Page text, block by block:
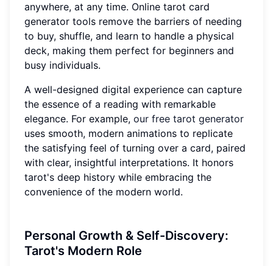
anywhere, at any time. Online tarot card
generator tools remove the barriers of needing
to buy, shuffle, and learn to handle a physical
deck, making them perfect for beginners and
busy individuals.
A well-designed digital experience can capture
the essence of a reading with remarkable
elegance. For example, our free tarot generator
uses smooth, modern animations to replicate
the satisfying feel of turning over a card, paired
with clear, insightful interpretations. It honors
tarot's deep history while embracing the
convenience of the modern world.
Personal Growth & Self-Discovery:
Tarot's Modern Role